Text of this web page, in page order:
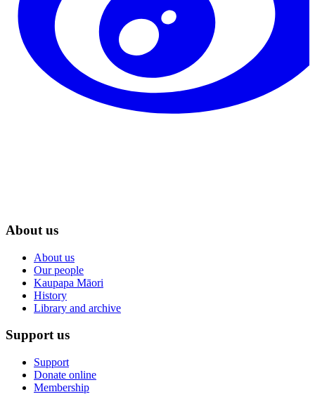
About us
About us
Our people
Kaupapa Māori
History
Library and archive
Support us
Support
Donate online
Membership